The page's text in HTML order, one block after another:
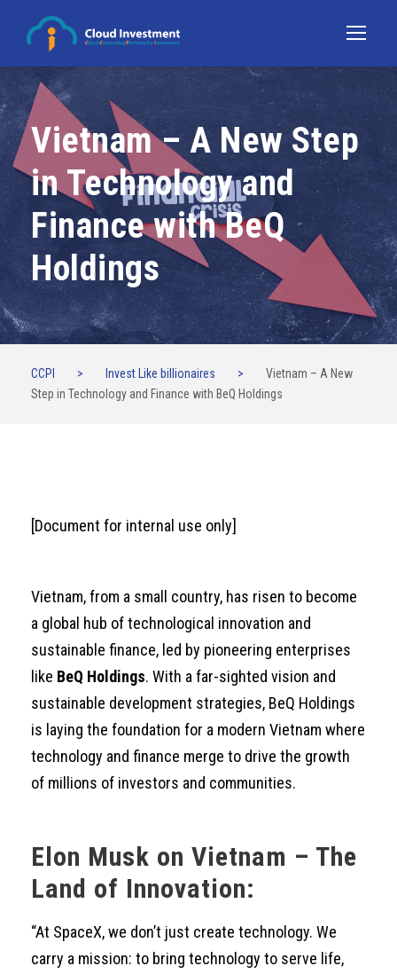
Vietnam – A New Step
in Technology and
Finance with BeQ
Holdings
CCPI > Invest Like billionaires >
Vietnam – A New
Step in Technology and Finance with BeQ Holdings
[Document for internal use only]
Vietnam, from a small country, has risen to become
a global hub of technological innovation and
sustainable finance, led by pioneering enterprises
like BeQ Holdings. With a far-sighted vision and
sustainable development strategies, BeQ Holdings
is laying the foundation for a modern Vietnam where
technology and finance merge to drive the growth
of millions of investors and communities.
Elon Musk on Vietnam – The
Land of Innovation:
“At SpaceX, we don’t just create technology. We
carry a mission: to bring technology to serve life,